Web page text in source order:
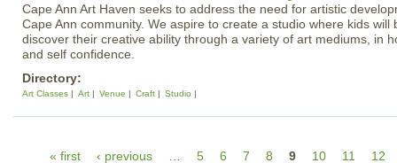
Cape Ann Art Haven seeks to address the need for artistic
Cape Ann community. We aspire to create a studio where kids will
discover their creative ability through a variety of art mediums, in
and self confidence.
Directory:
Art Classes Art Venue Craft Studio
« first ‹ previous 5 6 7 8 9 10 11 12